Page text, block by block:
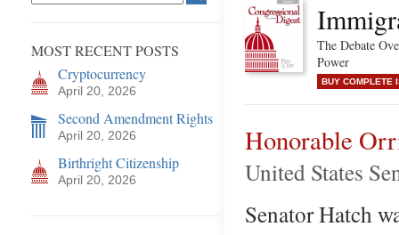
MOST RECENT POSTS
Cryptocurrency
April 20, 2026
Second Amendment Rights
April 20, 2026
Birthright Citizenship
April 20, 2026
The Debate
Power
BUY COMPLETE
Honorable
United States
Senator Hatch